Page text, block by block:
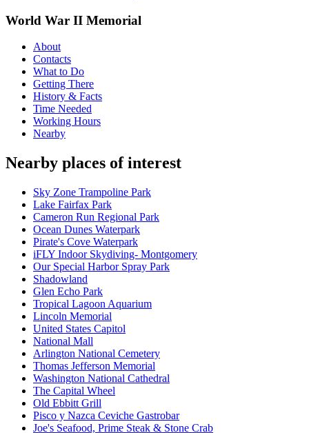
World War II Memorial
About
Contacts
What to Do
Getting There
History & Facts
Time Needed
Working Hours
Nearby
Nearby places of interest
Sky Zone Trampoline Park
Lake Fairfax Park
Cameron Run Regional Park
Ocean Dunes Waterpark
Pirate's Cove Waterpark
iFLY Indoor Skydiving- Montgomery
Our Special Harbor Spray Park
Shadowland
Glen Echo Park
Tropical Lagoon Aquarium
Lincoln Memorial
United States Capitol
National Mall
Arlington National Cemetery
Thomas Jefferson Memorial
Washington National Cathedral
The Capital Wheel
Old Ebbitt Grill
Pisco y Nazca Ceviche Gastrobar
Joe's Seafood, Prime Steak & Stone Crab